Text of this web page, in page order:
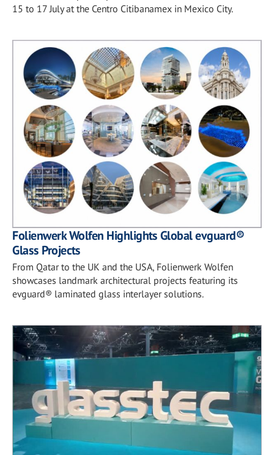
15 to 17 July at the Centro Citibanamex in Mexico City.
Folienwerk Wolfen Highlights Global evguard®
Glass Projects
From Qatar to the UK and the USA, Folienwerk Wolfen
showcases landmark architectural projects featuring its
evguard® laminated glass interlayer solutions.